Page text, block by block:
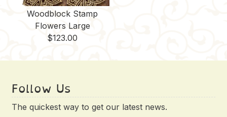
Woodblock Stamp
Flowers Large
$123.00
Follow Us
The quickest way to get our latest news.